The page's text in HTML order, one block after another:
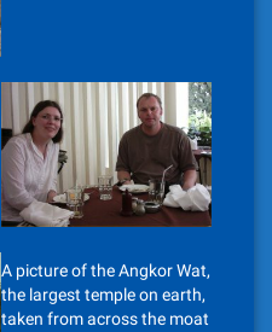
A picture of the Angkor Wat,
the largest temple on earth,
taken from across the moat